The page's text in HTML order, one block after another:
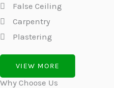
False Ceiling
Carpentry
Plastering
VIEW MORE
Why Choose Us